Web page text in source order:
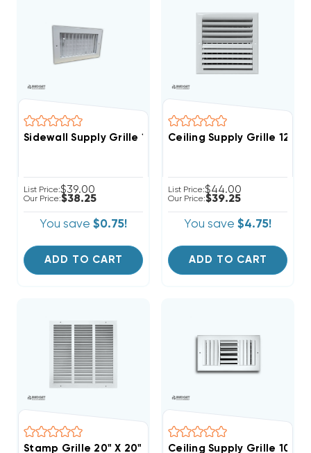
Sidewall Supply Grille 12" X 8"
List Price:$39.00
Our Price:$38.25
You save $0.75!
ADD TO CART
Ceiling Supply Grille 12" X
List Price:$44.00
Our Price:$39.25
You save $4.75!
ADD TO CART
Stamp Grille 20" X 20" Ceiling Supply Grille 10" X